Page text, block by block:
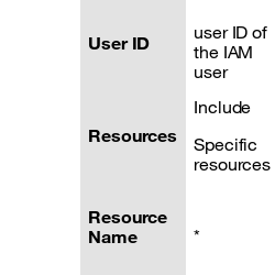
User ID
user ID of
the IAM
user
Resources
Include
Specific
resources
Resource
Name
*